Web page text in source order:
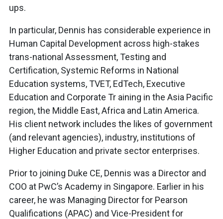
ups.
In particular, Dennis has considerable experience in
Human Capital Development across high-stakes
trans-national Assessment, Testing and
Certification, Systemic Reforms in National
Education systems, TVET, EdTech, Executive
Education and Corporate Tr aining in the Asia Pacific
region, the Middle East, Africa and Latin America.
His client network includes the likes of government
(and relevant agencies), industry, institutions of
Higher Education and private sector enterprises.
Prior to joining Duke CE, Dennis was a Director and
COO at PwC’s Academy in Singapore. Earlier in his
career, he was Managing Director for Pearson
Qualifications (APAC) and Vice-President for